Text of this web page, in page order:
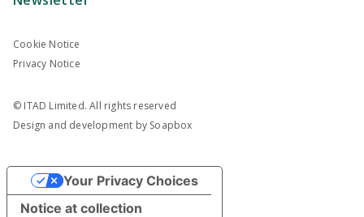
Cookie Notice
Privacy Notice
© ITAD Limited. All rights reserved
Design and development by Soapbox
Notice at collection
Your Privacy Choices